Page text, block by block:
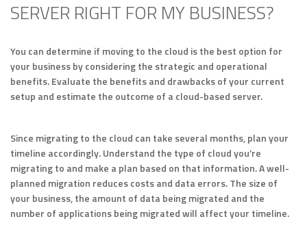
SERVER RIGHT FOR MY BUSINESS?
You can determine if moving to the cloud is the best option for
your business by considering the strategic and operational
benefits. Evaluate the benefits and drawbacks of your current
setup and estimate the outcome of a cloud-based server.
Since migrating to the cloud can take several months, plan your
timeline accordingly. Understand the type of cloud you’re
migrating to and make a plan based on that information. A well-
planned migration reduces costs and data errors. The size of
your business, the amount of data being migrated and the
number of applications being migrated will affect your timeline.